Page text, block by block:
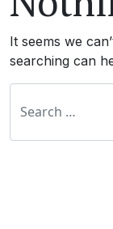
It seems we
searching can
Search for: